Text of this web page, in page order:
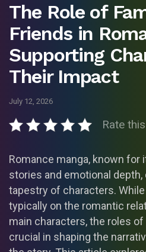
The Role of
Friends in
Supporting
Their Impact
July 12, 2026
Rate
Romance manga, known for
stories and emotional
tapestry of characters.
typically on the romantic
main characters, the roles
crucial in shaping the